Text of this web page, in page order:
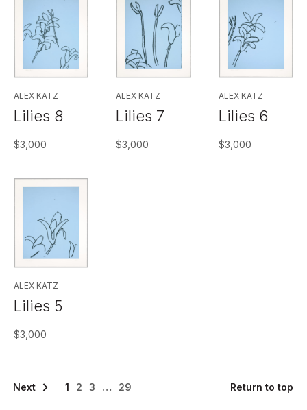
ALEX KATZ
Lilies 8
$3,000
ALEX KATZ
Lilies 7
$3,000
ALEX KATZ
Lilies 6
$3,000
ALEX KATZ
Lilies 5
$3,000
1 2 3 … 29
>> Return to top